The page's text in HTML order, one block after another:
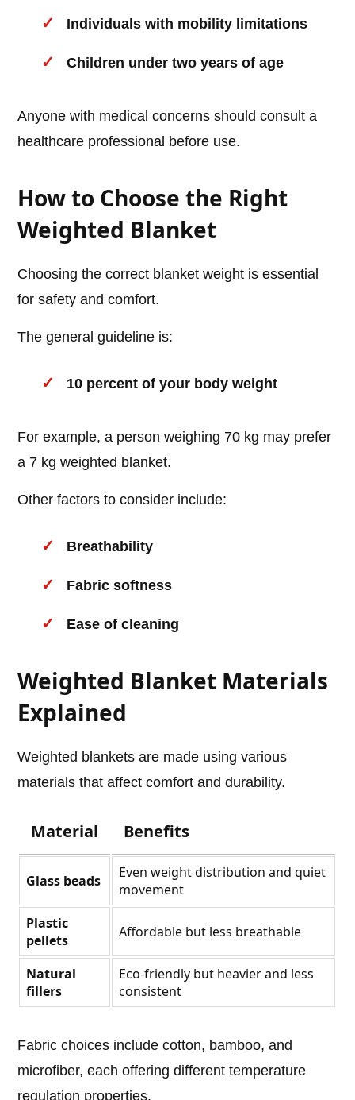
Individuals with mobility limitations
Children under two years of age
Anyone with medical concerns should consult a
healthcare professional before use.
How to Choose the Right
Weighted Blanket
Choosing the correct blanket weight is essential
for safety and comfort.
The general guideline is:
10 percent of your body weight
For example, a person weighing 70 kg may prefer
a 7 kg weighted blanket.
Other factors to consider include:
Breathability
Fabric softness
Ease of cleaning
Weighted Blanket Materials
Explained
Weighted blankets are made using various
materials that affect comfort and durability.
Material Benefits
Glass beads
Even weight distribution and quiet
movement
Plastic
pellets
Affordable but less breathable
Natural
fillers
Eco-friendly but heavier and less
consistent
Fabric choices include cotton, bamboo, and
microfiber, each offering different temperature
regulation properties.